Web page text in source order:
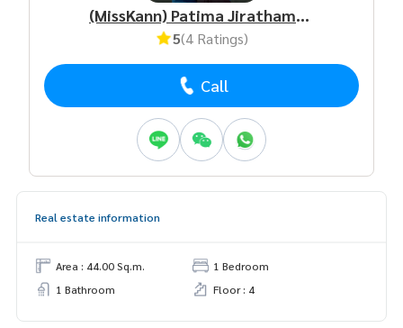
(MissKann) Patima Jirathamrongchart
5(4 Ratings)
Call
Real estate information
Area : 44.00 Sq.m.
1 Bedroom
1 Bathroom
Floor : 4